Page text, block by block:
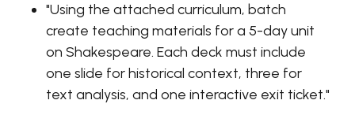
"Using the attached curriculum, batch
create teaching materials for a 5-day unit
on Shakespeare. Each deck must include
one slide for historical context, three for
text analysis, and one interactive exit ticket."